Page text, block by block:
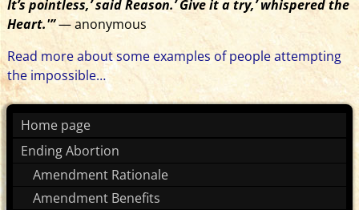
It’s pointless,’ said Reason.’ Give it a try,’ whispered the
Heart.'”— anonymous
Read more about some examples of people attempting
the impossible…
Home page
Ending Abortion
Amendment Rationale
Amendment Benefits